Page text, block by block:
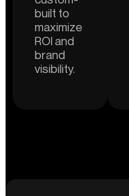
built to
maximize
ROI and
brand
visibility.